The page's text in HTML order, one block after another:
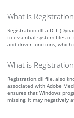
What is
Registration.dll a DLL
to essential system files of
and driver functions, which
What is
Registration.dll file, also
associated with Adobe
ensures that Windows
missing, it may negatively